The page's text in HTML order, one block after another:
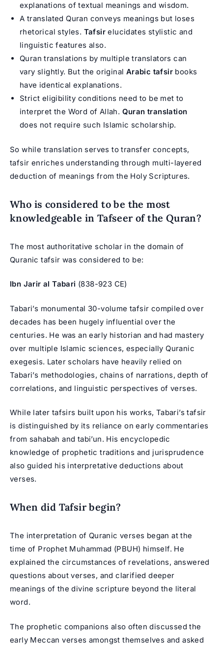
explanations of textual meanings and wisdom.
A translated Quran conveys meanings but loses
rhetorical styles. Tafsir elucidates stylistic and
linguistic features also.
Quran translations by multiple translators can
vary slightly. But the original Arabic tafsir books
have identical explanations.
Strict eligibility conditions need to be met to
interpret the Word of Allah. Quran translation
does not require such Islamic scholarship.
So while translation serves to transfer concepts,
tafsir enriches understanding through multi-layered
deduction of meanings from the Holy Scriptures.
Who is considered to be the most
knowledgeable in Tafseer of the Quran?
The most authoritative scholar in the domain of
Quranic tafsir was considered to be:
Ibn Jarir al Tabari (838-923 CE)
Tabari’s monumental 30-volume tafsir compiled over
decades has been hugely influential over the
centuries. He was an early historian and had mastery
over multiple Islamic sciences, especially Quranic
exegesis. Later scholars have heavily relied on
Tabari’s methodologies, chains of narrations, depth of
correlations, and linguistic perspectives of verses.
While later tafsirs built upon his works, Tabari’s tafsir
is distinguished by its reliance on early commentaries
from sahabah and tabi’un. His encyclopedic
knowledge of prophetic traditions and jurisprudence
also guided his interpretative deductions about
verses.
When did Tafsir begin?
The interpretation of Quranic verses began at the
time of Prophet Muhammad (PBUH) himself. He
explained the circumstances of revelations, answered
questions about verses, and clarified deeper
meanings of the divine scripture beyond the literal
word.
The prophetic companions also often discussed the
early Meccan verses amongst themselves and asked